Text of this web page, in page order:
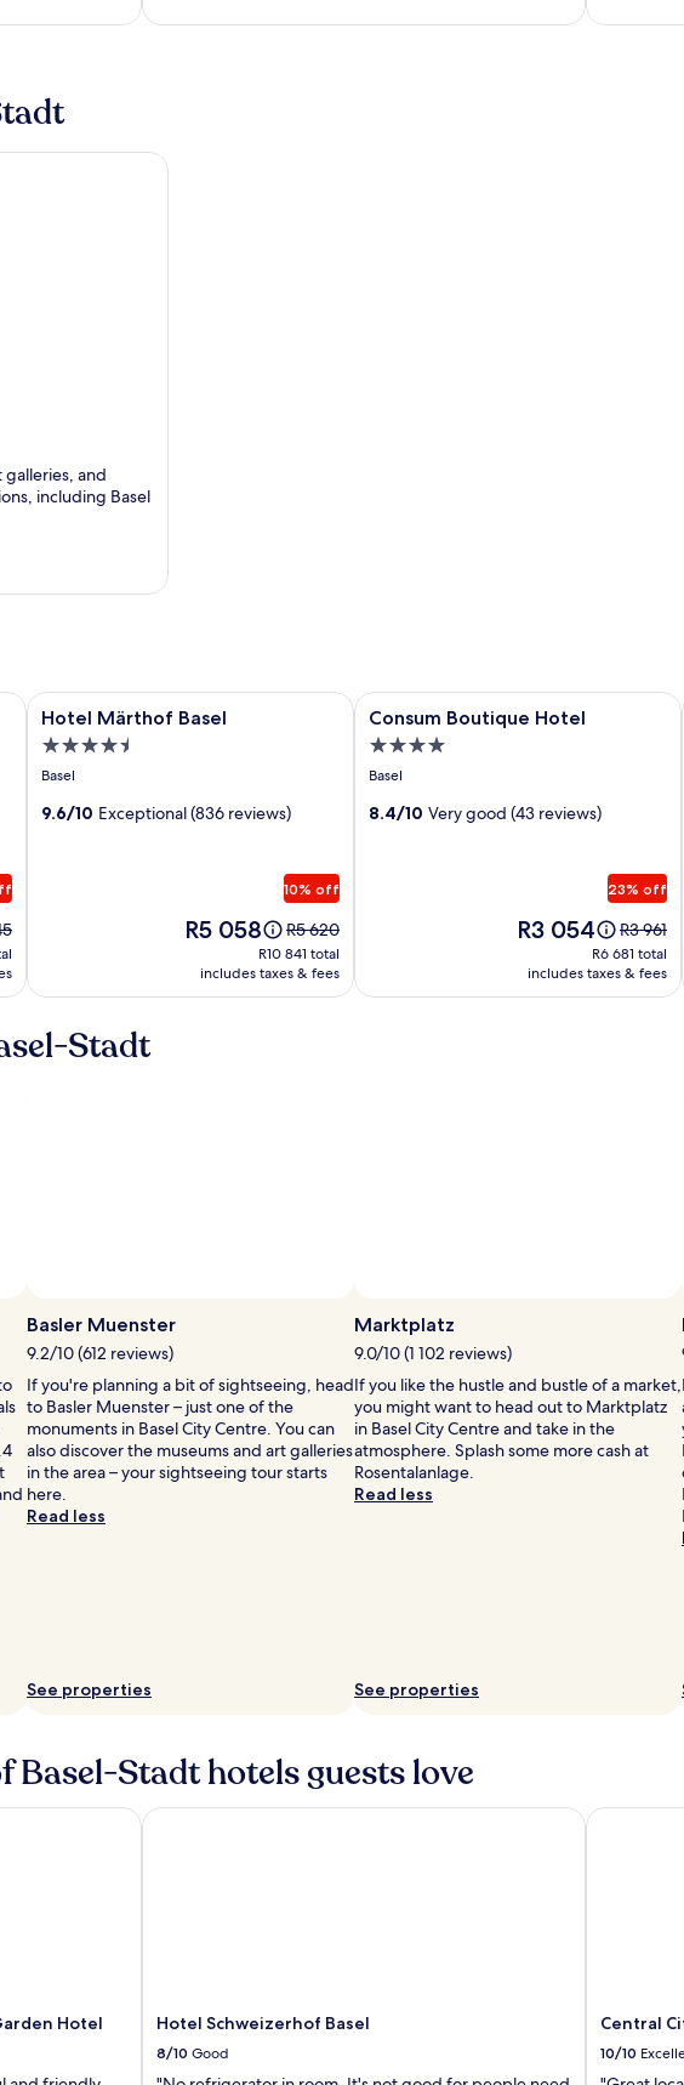
galleries, and
including Basel
Image
gallery
for
Hotel
Märthof
Hotel Märthof Basel
4.5
star
Basel
9.6/10 Exceptional (836 reviews)
10% off
Price
R5 058
R5 058
Price
was
R5 620,
see
R5 620
R10 841
total
R10 841 total
includes taxes & fees
Hotel Märthof Basel
Image
gallery
for
Consum
Boutique
Consum Boutique Hotel
4.0
star
Basel
8.4/10 Very good (43 reviews)
23% off
Price
R3 054
R3 054
Price
was
R3 961,
see
R3 961
R6 681
total
R6 681 total
includes taxes & fees
Consum Boutique Hotel
Stadt
Photo
by
Basel
Tourismus/
J&ouml;rg
Hess
Basler Muenster
9.2/10 (612 reviews)
If you're planning a bit of sightseeing, head
to Basler Muenster – just one of the
monuments in Basel City Centre. You can
also discover the museums and art galleries
in the area – your sightseeing tour starts
here.
Read less
See properties
Marktplatz
9.0/10 (1 102 reviews)
If you like the hustle and bustle of a market,
you might want to head out to Marktplatz
in Basel City Centre and take in the
atmosphere. Splash some more cash at
Rosentalanlage.
Read less
See properties
Basel-Stadt hotels guests love
Hotel
Hotel
Hotel Schweizerhof Basel
8/10 Good
Hotel Schweizerhof Basel
Central
10/10
Central